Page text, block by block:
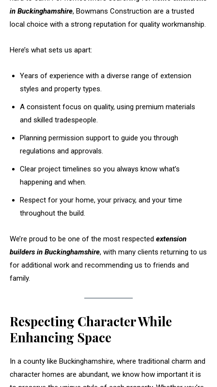
in Buckinghamshire, Bowmans Construction are a trusted
local choice with a strong reputation for quality workmanship.
Here’s what sets us apart:
Years of experience with a diverse range of extension
styles and property types.
A consistent focus on quality, using premium materials
and skilled tradespeople.
Planning permission support to guide you through
regulations and approvals.
Clear project timelines so you always know what’s
happening and when.
Respect for your home, your privacy, and your time
throughout the build.
We’re proud to be one of the most respected extension
builders in Buckinghamshire, with many clients returning to us
for additional work and recommending us to friends and
family.
Respecting Character While
Enhancing Space
In a county like Buckinghamshire, where traditional charm and
character homes are abundant, we know how important it is